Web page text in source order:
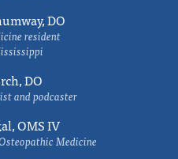
DO
resident
DO
and podcaster
OMS IV
Medicine